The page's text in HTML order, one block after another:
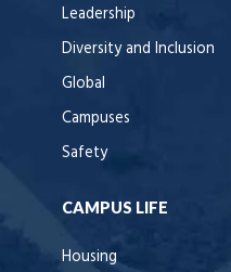
Leadership
Diversity and Inclusion
Global
Campuses
Safety
CAMPUS LIFE
Housing